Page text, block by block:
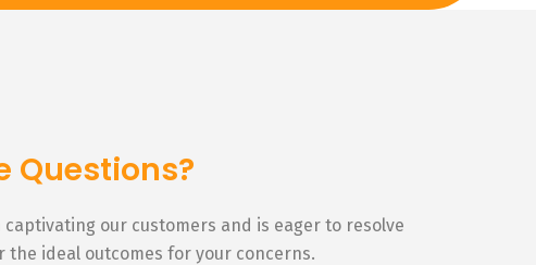
Questions?
captivating our customers and is eager to resolve
the ideal outcomes for your concerns.